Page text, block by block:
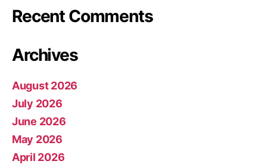
Recent Comments
Archives
August 2026
July 2026
June 2026
May 2026
April 2026